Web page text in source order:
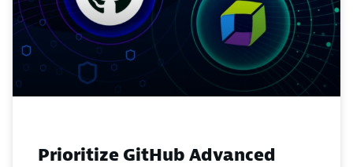
Prioritize GitHub Advanced